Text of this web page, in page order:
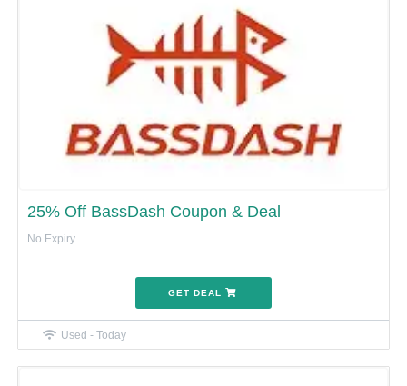
25% Off BassDash Coupon & Deal
No Expiry
GET DEAL
Used - Today